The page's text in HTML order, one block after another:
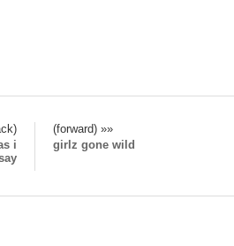
(forward) »»
i
girlz gone wild